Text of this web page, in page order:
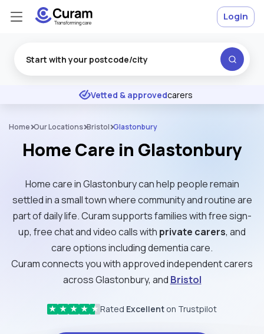
★ ★ ★ Excellent
Vetted & approvedcarers
Login
Home Our Locations Bristol Glastonbury
Home Care in Glastonbury
Home care in Glastonbury can help people remain
settled in a small town where community and routine are
part of daily life. Curam supports families with free sign-
up, free chat and video calls with private carers, and
care options including dementia care.
Curam connects you with approved independent carers
across Glastonbury, and Bristol
★ ★ ★ ★ ★ Rated Excellent on Trustpilot